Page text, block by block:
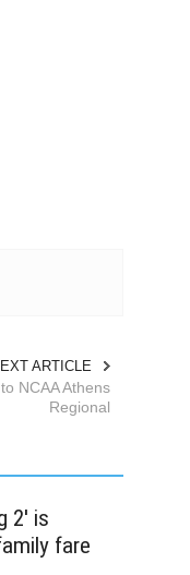
ARTICLE
NCAA Athens
Regional
2' is
fare